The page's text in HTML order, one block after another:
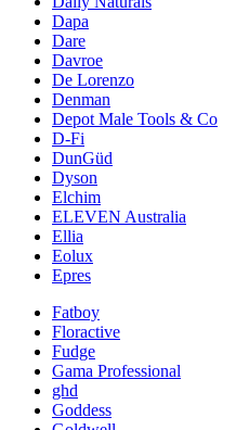
Dapa
Dare
Davroe
De Lorenzo
Denman
Depot Male Tools & Co
D-Fi
DunGüd
Dyson
Elchim
ELEVEN Australia
Ellia
Eolux
Epres
Fatboy
Floractive
Fudge
Gama Professional
ghd
Goddess